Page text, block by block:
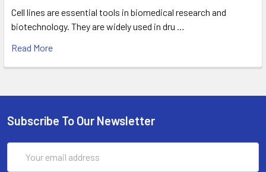
Cell lines are essential tools in biomedical research and
biotechnology. They are widely used in dru …
Read More
Subscribe To Our Newsletter
Address